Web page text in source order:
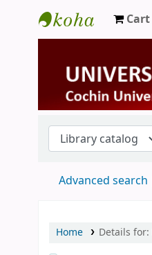
University Library
Cart
Advanced search
Home Details for: